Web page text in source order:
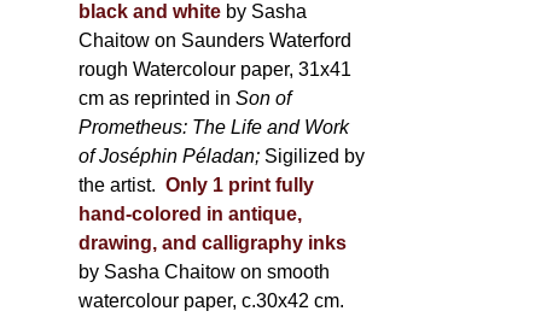
black and white by Sasha
Chaitow on Saunders Waterford
rough Watercolour paper, 31x41
cm as reprinted inSon of
Prometheus: The Life and Work
of Joséphin Péladan; Sigilized by
the artist. Only 1 print fully
hand-colored in antique,
drawing, and calligraphy inks
by Sasha Chaitow on smooth
watercolour paper, c.30x42 cm.